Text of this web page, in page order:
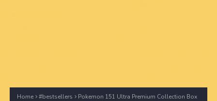
Home #bestsellers
Pokemon 151 Ultra Premium Collection Box